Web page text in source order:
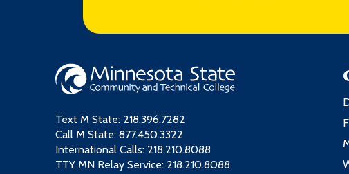
Text M State: 218.396.7282
Call M State: 877.450.3322
International Calls: 218.210.8088
TTY MN Relay Service: 218.210.8088